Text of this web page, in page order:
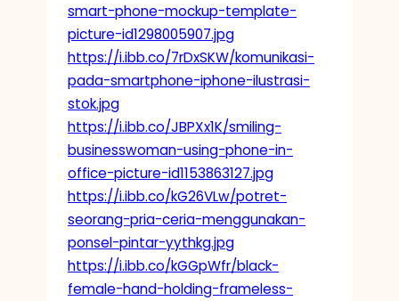
smart-phone-mockup-template-
picture-id1298005907.jpg
https://i.ibb.co/7rDxSKW/komunikasi-
pada-smartphone-iphone-ilustrasi-
stok.jpg
https://i.ibb.co/JBPXx1K/smiling-
businesswoman-using-phone-in-
office-picture-id1153863127.jpg
https://i.ibb.co/kG26VLw/potret-
seorang-pria-ceria-menggunakan-
ponsel-pintar-yythkg.jpg
https://i.ibb.co/kGGpWfr/black-
female-hand-holding-frameless-